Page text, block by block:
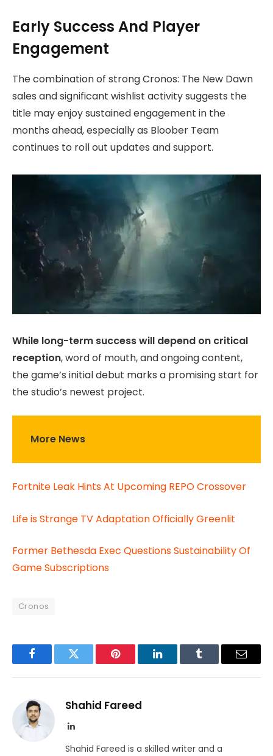
Early Success And Player
Engagement
The combination of strong Cronos: The New Dawn
sales and significant wishlist activity suggests the
title may enjoy sustained engagement in the
months ahead, especially as Bloober Team
continues to roll out updates and support.
While long-term success will depend on critical
reception, word of mouth, and ongoing content,
the game’s initial debut marks a promising start for
the studio’s newest project.
More News
Fortnite Leak Hints At Upcoming REPO Crossover
Life is Strange TV Adaptation Officially Greenlit
Former Bethesda Exec Questions Sustainability Of
Game Subscriptions
Cronos
FacebookTwitter Pinterest LinkedInTumblr Email
Shahid Fareed
LinkedIn
Shahid Fareed is a skilled writer and a